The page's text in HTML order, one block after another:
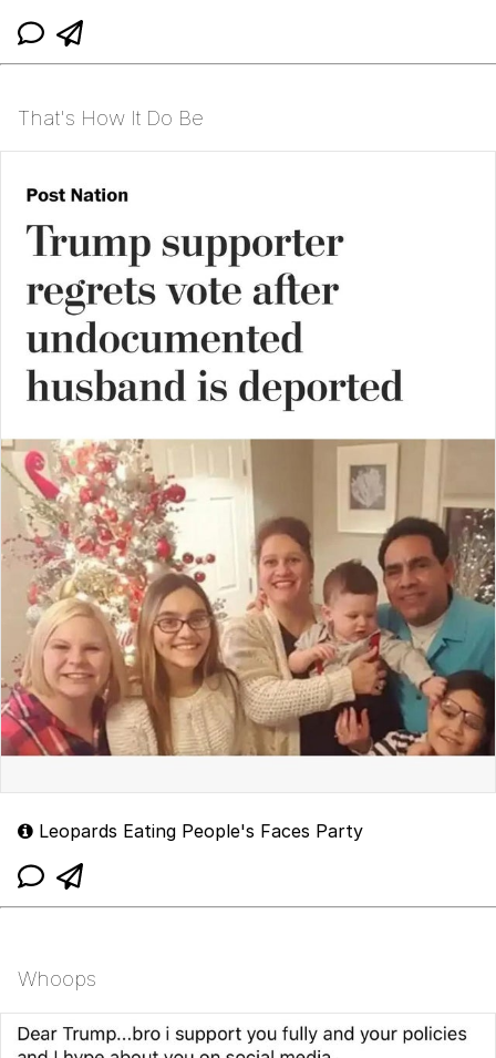
That's How It Do Be
Leopards Eating People's Faces Party
Whoops